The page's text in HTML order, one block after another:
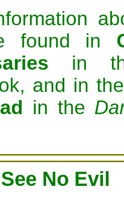
found in
in
and in
in the
No Evil